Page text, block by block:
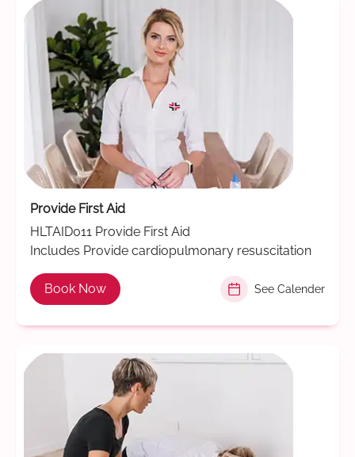
Provide First Aid
HLTAID011 Provide First Aid
Includes Provide cardiopulmonary resuscitation
Book Now See Calender